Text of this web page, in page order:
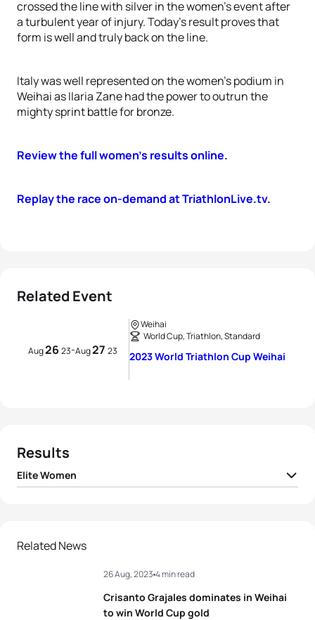
crossed the line with silver in the women’s event after
a turbulent year of injury. Today’s result proves that
form is well and truly back on the line.
Italy was well represented on the women’s podium in
Weihai as Ilaria Zane had the power to outrun the
mighty sprint battle for bronze.
Review the full women’s results online.
Replay the race on-demand at TriathlonLive.tv.
Related Event
Aug26 23-Aug27 23
Weihai
World Cup, Triathlon, Standard
2023 World Triathlon Cup Weihai
Results
Elite Women
2Lisa Perterer
ITA 01:59:04
Anna Godoy Contreras ESP 01:59:08
Related News
Crisanto Grajales dominates in Weihai
to win World Cup gold
26 Aug, 2023 4 min read